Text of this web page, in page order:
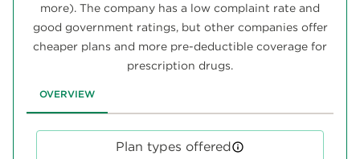
more). The company has a low complaint rate and
good government ratings, but other companies offer
cheaper plans and more pre-deductible coverage for
prescription drugs.
OVERVIEW
Plan types offered